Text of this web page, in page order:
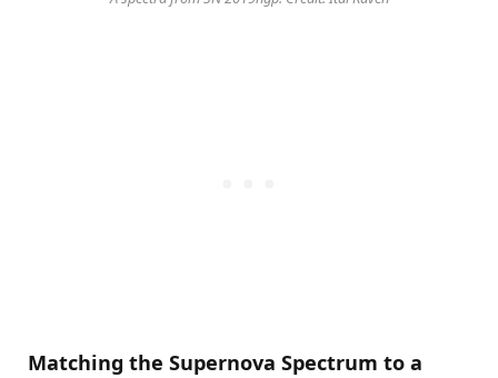
Matching the Supernova Spectrum to a